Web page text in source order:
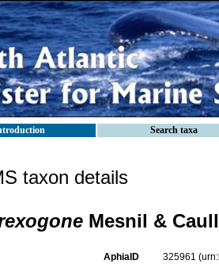
Search taxa
taxon details
Mesnil &
AphiaID 325961